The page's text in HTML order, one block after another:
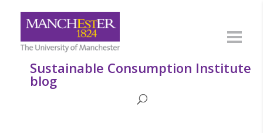
Sustainable Consumption Institute
blog